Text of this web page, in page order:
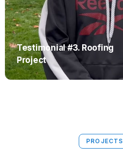
Testimonial #3. Roofing
Project
PROJECTS